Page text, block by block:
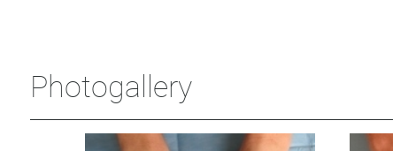
Photogallery